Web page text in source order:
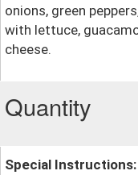
onions, green
with lettuce,
cheese.
Quantity
Special Instructions: